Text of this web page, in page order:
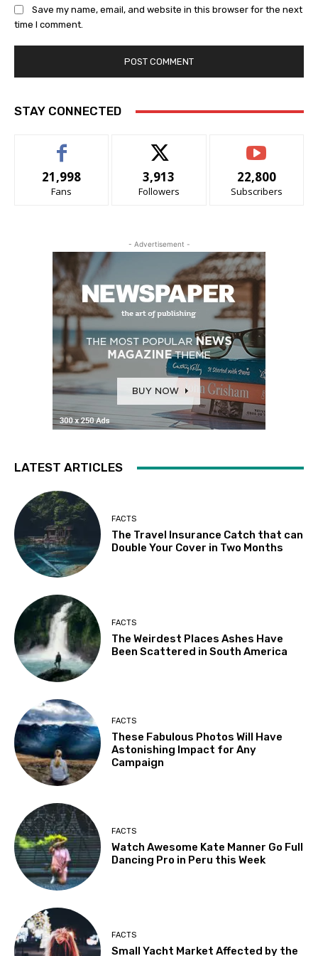
Save my name, email, and website in this browser for the next
time I comment.
STAY CONNECTED
21,998
Fans
3,913
Followers
22,800
Subscribers
- Advertisement -
LATEST ARTICLES
FACTS
The Travel Insurance Catch that can
Double Your Cover in Two Months
FACTS
The Weirdest Places Ashes Have
Been Scattered in South America
FACTS
These Fabulous Photos Will Have
Astonishing Impact for Any
Campaign
FACTS
Watch Awesome Kate Manner Go Full
Dancing Pro in Peru this Week
FACTS
Small Yacht Market Affected by the